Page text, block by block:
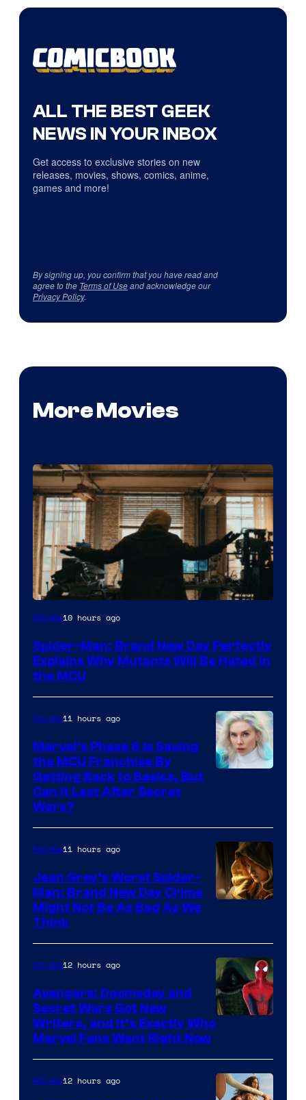
ALL THE BEST GEEK
NEWS IN YOUR INBOX
Get access to exclusive stories on new
releases, movies, shows, comics, anime,
games and more!
By signing up, you confirm that you have read and
agree to the Terms of Useand acknowledge our
Privacy Policy.
More Movies
Marvel
Sony
Movies10 hours ago
Spider-Man: Brand New Day Perfectly
Explains Why Mutants Will Be Hated in
the MCU
Movies11 hours ago
Marvel’s Phase 6 Is Saving
the MCU Franchise By
Getting Back to Basics, But
Can It Last After Secret
Wars?
Movies11 hours ago
Jean Grey’s Worst Spider-
Man: Brand New Day Crime
Might Not Be As Bad As We
Think
Marvel
Movies12 hours ago
Avengers: Doomsday and
Secret Wars Got New
Writers, and It’s Exactly Who
Marvel Fans Want Right Now
Movies12 hours ago